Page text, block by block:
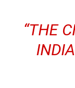
“THE